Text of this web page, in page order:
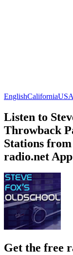
EnglishCaliforniaUSA
Listen to
Throwback
Stations
radio.net App
Get the free